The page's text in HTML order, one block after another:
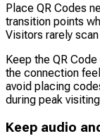
Place QR Codes
transition points
Visitors rarely
Keep the QR
the connection
avoid placing
during peak
Keep audio